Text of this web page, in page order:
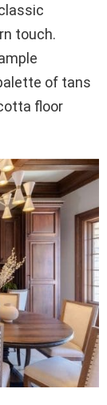
touch.
of tans
floor